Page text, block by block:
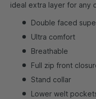
ideal extra layer for any
Double faced
Ultra comfort
Breathable
Full zip front
Stand collar
Lower welt